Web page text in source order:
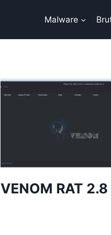
Malware
VENOM RAT 2.8